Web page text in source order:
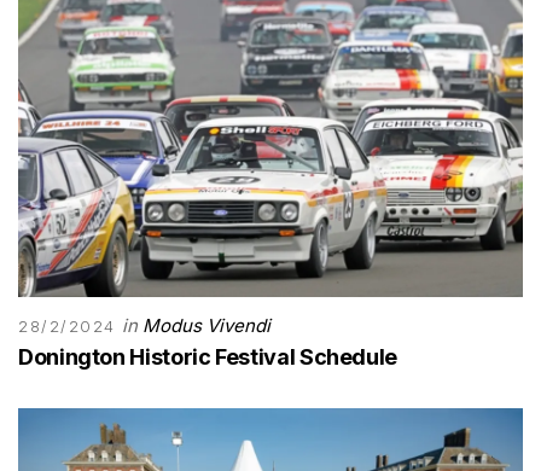
28/2/2024 in Modus Vivendi
Donington Historic Festival Schedule